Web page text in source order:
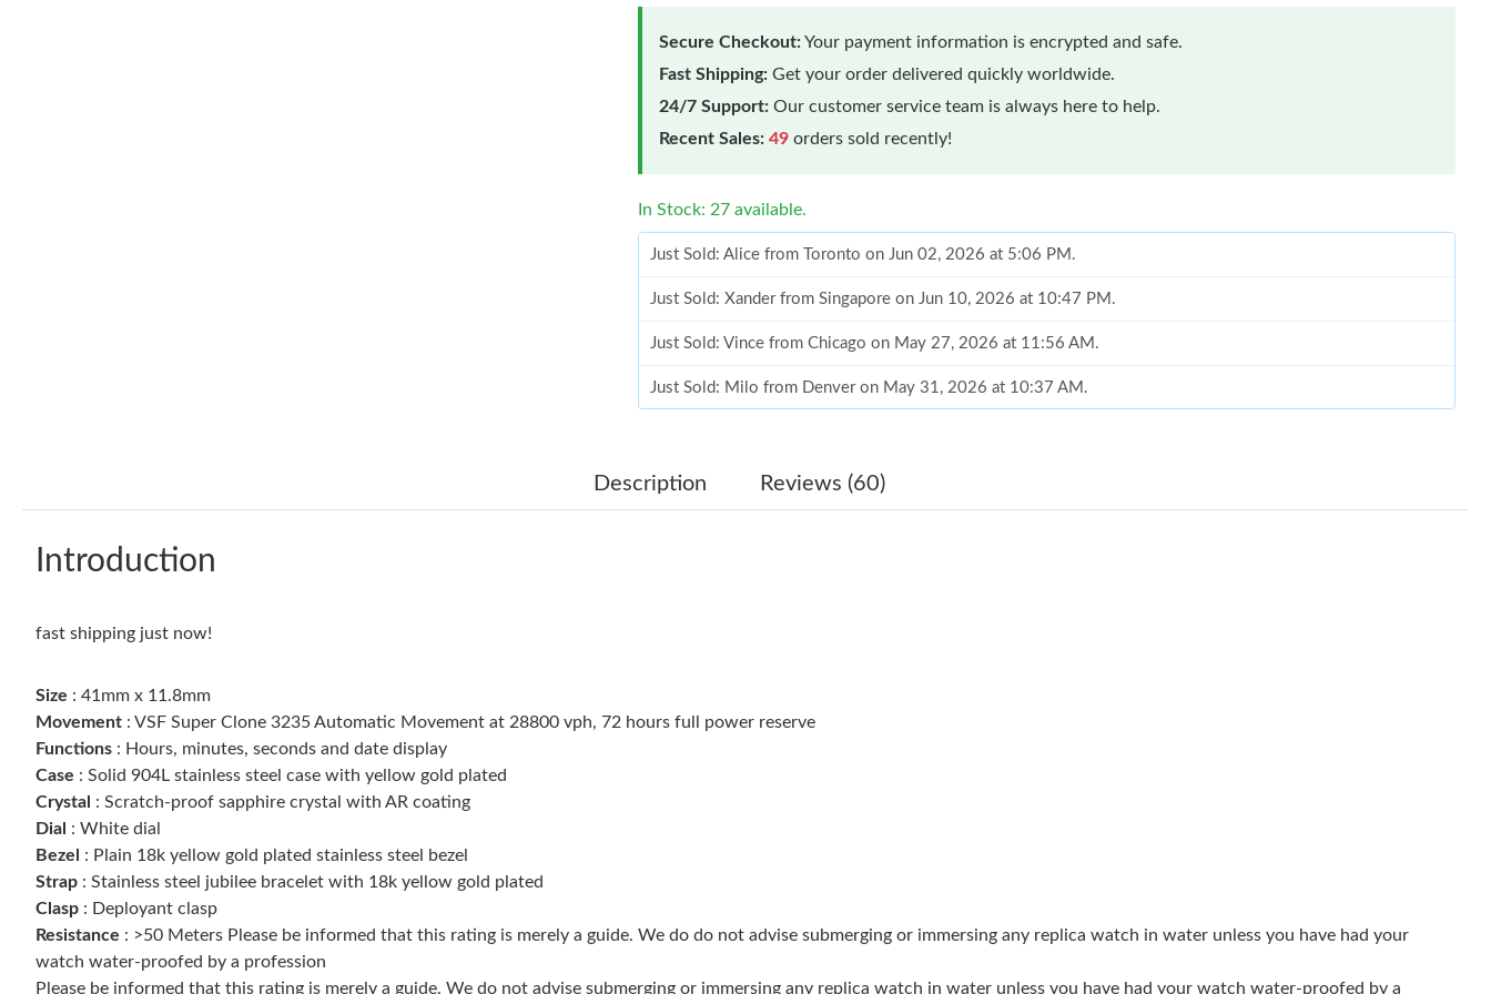
Secure Checkout:Your payment information is encrypted and safe.
Fast Shipping: Get your order delivered quickly worldwide.
24/7 Support: Our customer service team is always here to help.
Recent Sales: 49 orders sold recently!
In Stock: 27 available.
Just Sold: Alice from Toronto on Jun 02, 2026 at 5:06 PM.
Just Sold: Xander from Singapore on Jun 10, 2026 at 10:47 PM.
Just Sold: Vince from Chicago on May 27, 2026 at 11:56 AM.
Just Sold: Milo from Denver on May 31, 2026 at 10:37 AM.
Just Sold: Kara from Nashville on Jul 10, 2026 at 6:24 PM.
Description Reviews (60)
Introduction
fast shipping just now!
Size : 41mm x 11.8mm
Movement : VSF Super Clone 3235 Automatic Movement at 28800 vph, 72 hours full power reserve
Functions : Hours, minutes, seconds and date display
Case : Solid 904L stainless steel case with yellow gold plated
Crystal : Scratch-proof sapphire crystal with AR coating
Dial : White dial
Bezel
: Plain 18k yellow gold plated stainless steel bezel
Strap : Stainless steel jubilee bracelet with 18k yellow gold plated
Clasp : Deployant clasp
Resistance : >50 Meters Please be informed that this rating is merely a guide. We do do not advise submerging or immersing any replica watch in water unless you have had your
watch water-proofed by a profession
Please be informed that this rating is merely a guide. We do not advise submerging or immersing any replica watch in water unless you have had your watch water-proofed by a